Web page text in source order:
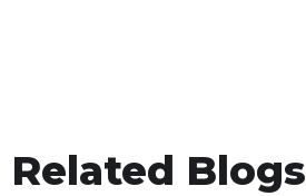
Related Blogs